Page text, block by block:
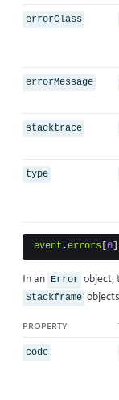
errorClass
errorMessage
stacktrace
type
event .errors 0
In an Error object,
Stackframe
property
code